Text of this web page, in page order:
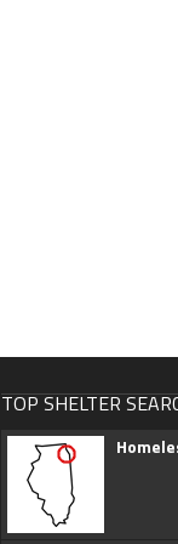
TOP SHELTER